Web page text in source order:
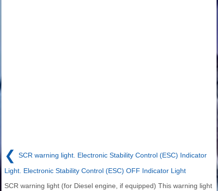
❮ SCR warning light. Electronic Stability Control (ESC) Indicator
Light. Electronic Stability Control (ESC) OFF Indicator Light
SCR warning light (for Diesel engine, if equipped) This warning light